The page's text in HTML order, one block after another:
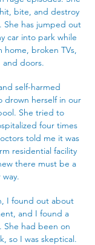
bite, and destroy
She has jumped out
car into park while
home, broken TVs,
and doors.
self-harmed
drown herself in our
She tried to
four times
told me it was
residential facility
there must be a
I found out about
and I found a
had been on
so I was skeptical.